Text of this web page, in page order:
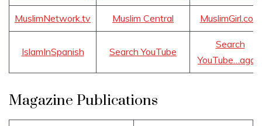
MuslimNetwork.tv Muslim Central MuslimGirl.com
IslamInSpanish Search YouTube
Search
YouTube…again
Magazine Publications